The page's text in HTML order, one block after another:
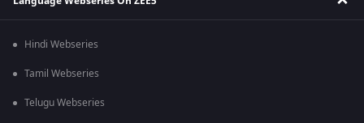
Hindi Webseries
Tamil Webseries
Telugu Webseries